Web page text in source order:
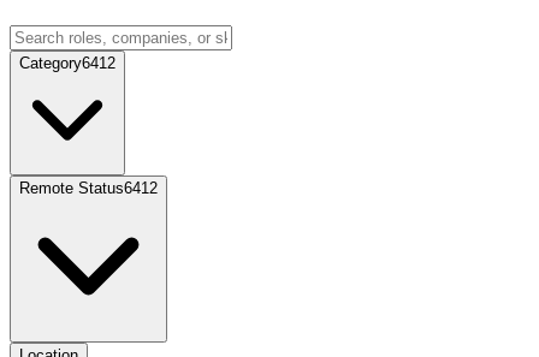
Category6412
Remote Status6412